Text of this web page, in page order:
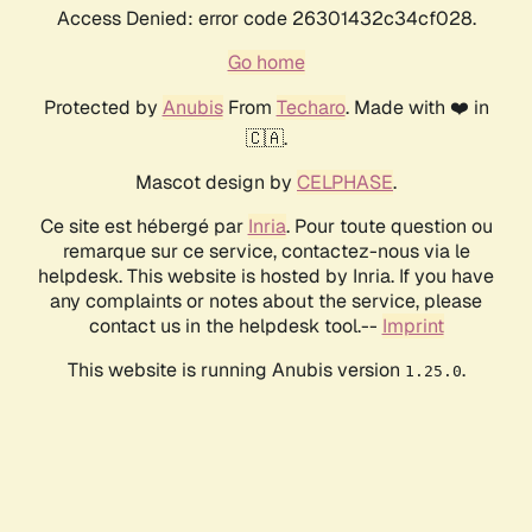
Access Denied: error code 26301432c34cf028.
Go home
Protected by AnubisFrom Techaro. Made with ❤️ in
🇨🇦.
Mascot design by CELPHASE.
Ce site est hébergé par Inria. Pour toute question ou
remarque sur ce service, contactez-nous via le
helpdesk. This website is hosted by Inria. If you have
any complaints or notes about the service, please
contact us in the helpdesk tool.-- Imprint
This website is running Anubis version 1.25.0.